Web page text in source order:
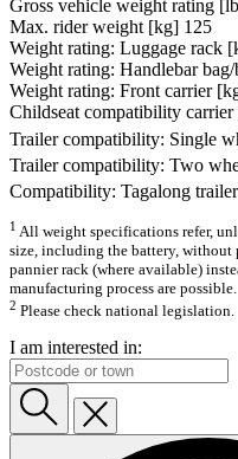
Gross vehicle weight rating
Max. rider weight [kg] 125
Weight rating: Luggage rack
Weight rating: Handlebar
Weight rating: Front carrier
Childseat compatibility carrier
Trailer compatibility: Single
Trailer compatibility: Two
Compatibility: Tagalong
1 All weight specifications refer,
size, including the battery, without
pannier rack (where available)
manufacturing process are possible.
2 Please check national legislation.
I am interested in: